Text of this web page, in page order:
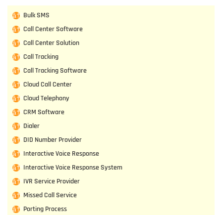
Bulk SMS
Call Center Software
Call Center Solution
Call Tracking
Call Tracking Software
Cloud Call Center
Cloud Telephony
CRM Software
Dialer
DID Number Provider
Interactive Voice Response
Interactive Voice Response System
IVR Service Provider
Missed Call Service
Porting Process